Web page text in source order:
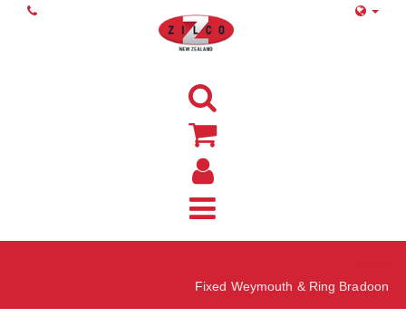
Fixed Weymouth & Ring Bradoon